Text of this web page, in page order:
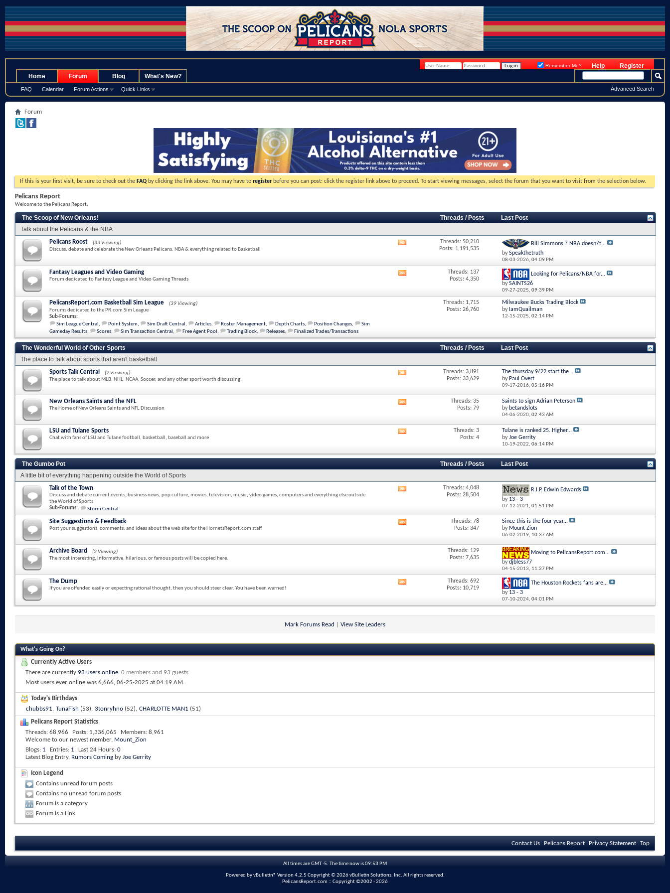
Register
Help
Remember Me?
Home Forum
FAQ Calendar Forum Actions Quick Links
Blog What's New?
Advanced Search
Forum
If this is your first visit, be sure to check out the FAQ by clicking the link above. You may have to register before you can post: click the register link above to proceed. To start viewing messages, select the forum that you want to visit from the selection below.
Pelicans Report
Welcome to the Pelicans Report.
The Scoop of New Orleans! Threads / Posts
Last Post
Talk about the Pelicans & the NBA
Pelicans Roost
(33 Viewing)
Discuss, debate and celebrate the New Orleans Pelicans, NBA & everything related to Basketball
RSS
Threads: 50,210
Posts: 1,191,535
Bill Simmons ? NBA doesn?t...
bySpeakthetruth
08-03-2026, 04:09 PM
Fantasy Leagues and Video Gaming
Forum dedicated to Fantasy League and Video Gaming Threads
RSS
Threads: 137
Posts: 4,350
Looking for Pelicans/NBA for...
bySAINTS26
09-27-2025, 09:39 PM
PelicansReport.com Basketball Sim League
(39 Viewing)
Forums dedicated to the PR.com Sim League
Sub-Forums:
Sim League Central , Point System, Sim Draft Central , Articles, Roster Management, Depth Charts, Position Changes,
Sim
Gameday Results, Scores, Sim Transaction Central , Free Agent Pool , Trading Block, Releases, Finalized Trades/Transactions
Threads: 1,715
Posts: 26,760
Milwaukee Bucks Trading Block
by IamQuailman
12-15-2025, 02:14 PM
The Wonderful World of Other Sports Threads / Posts
Last Post
The place to talk about sports that aren't basketball
Sports Talk Central
(2 Viewing)
The place to talk about MLB, NHL, NCAA, Soccer, and any other sport worth discussing
RSS
Threads: 3,891
Posts: 33,629
The thursday 9/22 start the...
by Paul Overt
09-17-2016, 05:16 PM
New Orleans Saints and the NFL
The Home of New Orleans Saints and NFL Discussion
RSS
Threads: 35
Posts: 79
Saints to sign Adrian Peterson
by betandslots
04-06-2020, 02:43 AM
LSU and Tulane Sports
Chat with fans of LSU and Tulane football, basketball, baseball and more
RSS
Threads: 3
Posts: 4
Tulane is ranked 25. Higher...
byJoe Gerrity
10-19-2022, 06:14 PM
The Gumbo Pot Threads / Posts
Last Post
A little bit of everything happening outside the World of Sports
Talk of the Town
Discuss and debate current events, business news, pop culture, movies, television, music, video games, computers and everything else outside
the World of Sports
Sub-Forums:
Storm Central
Threads: 4,048
Posts: 28,504
R.I.P. Edwin Edwards
by 13 - 3
07-12-2021, 01:51 PM
Site Suggestions & Feedback
Post your suggestions, comments, and ideas about the web site for the HornetsReport.com staff.
RSS
Threads: 78
Posts: 347
Since this is the four year...
by Mount Zion
06-02-2019, 10:37 AM
Archive Board
(2 Viewing)
The most interesting, informative, hilarious, or famous posts will be copied here.
Threads: 129
Posts: 7,635
Moving to PelicansReport.com...
bydjbless77
04-15-2013, 11:27 PM
The Dump
If you are offended easily or expecting rational thought, then you should steer clear. You have been warned!
RSS
Threads: 692
Posts: 10,719
The Houston Rockets fans are...
by 13 - 3
07-10-2024, 04:01 PM
Mark Forums Read View Site Leaders
What's Going On?
Currently Active Users
There are currently 93 users online. 0 members and 93 guests
Most users ever online was 6,666, 06-25-2025 at 04:19 AM.
Today's Birthdays
chubbs91
TunaFish (53), 3tonryhno (52), CHARLOTTE MAN1 (51)
Pelicans Report Statistics
Threads 68,966 Posts 1,336,065 Members 8,961
Welcome to our newest member, Mount_Zion
Blogs 1 Entries 1 Last 24 Hours 0
Latest Blog Entry, Rumors Coming by Joe Gerrity
Icon Legend
Contains unread forum posts
Contains no unread forum posts
Forum is a category
Forum is a Link
Contact Us Pelicans Report Privacy Statement Top
All times are GMT -5. The time now is09:53 PM
Powered by vBulletin® Version 4.2.5 Copyright © 2026 vBulletin Solutions, Inc. All rights reserved.
PelicansReport.com :: Copyright ©2002 - 2026